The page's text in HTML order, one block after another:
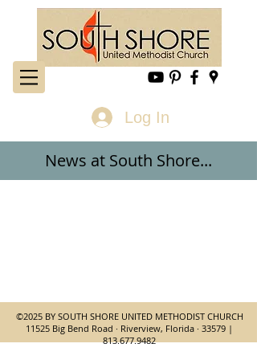
Log In
News at South Shore...
©2025 BY SOUTH SHORE UNITED METHODIST CHURCH
11525 Big Bend Road · Riverview, Florida · 33579 |
813.677.9482